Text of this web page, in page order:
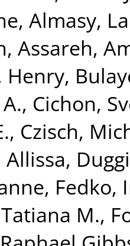
, Almasy,
, Assareh,
Henry,
, Cichon,
, Czisch,
,
, Fedko,
M.,